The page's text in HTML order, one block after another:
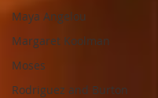
Maya Angelou
Margaret Koolman
Moses
Rodriguez and Burton